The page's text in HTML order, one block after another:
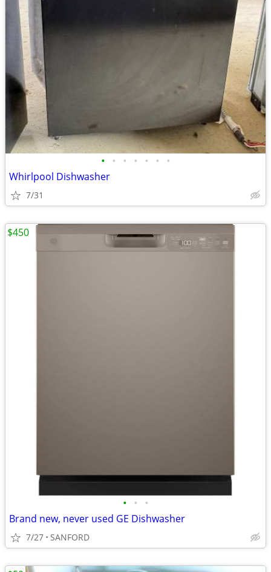
• • • • • • •
Whirlpool Dishwasher
7/31
• • •
Brand new, never used GE Dishwasher
7/27 SANFORD
$450